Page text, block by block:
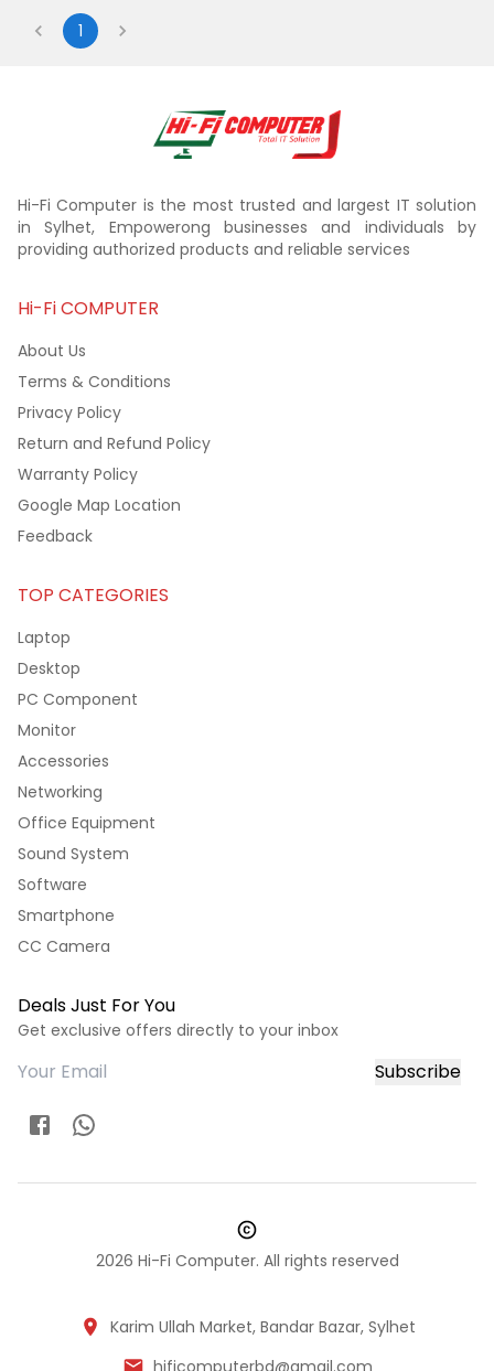
1
Hi-Fi Computer is the most trusted and largest IT solution
in Sylhet, Empowerong businesses and individuals by
providing authorized products and reliable services
Hi-Fi COMPUTER
About Us
Terms & Conditions
Privacy Policy
Return and Refund Policy
Warranty Policy
Google Map Location
Feedback
TOP CATEGORIES
Laptop
Desktop
PC Component
Monitor
Accessories
Networking
Office Equipment
Sound System
Software
Smartphone
CC Camera
Deals Just For You
Get exclusive offers directly to your inbox
Subscribe
2026 Hi-Fi Computer. All rights reserved
Karim Ullah Market, Bandar Bazar, Sylhet